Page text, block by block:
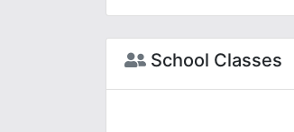
School Classes